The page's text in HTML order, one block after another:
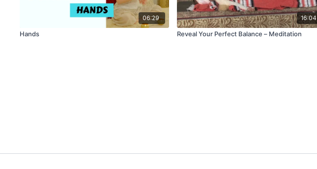
06:29
Hands
16:04
Reveal Your Perfect Balance – Meditation